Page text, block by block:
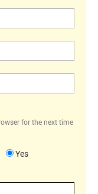
for the next time
Yes